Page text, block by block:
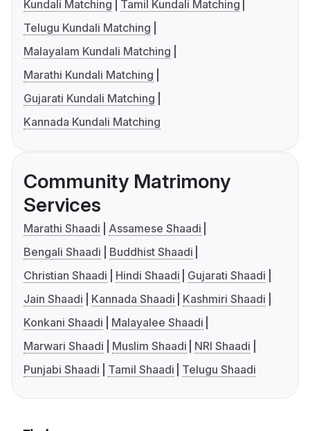
Kundali Matching
Tamil Kundali Matching
Telugu Kundali Matching
Malayalam Kundali Matching
Marathi Kundali Matching
Gujarati Kundali Matching
Kannada Kundali Matching
Community Matrimony
Services
Marathi Shaadi
Assamese Shaadi
Bengali Shaadi
Buddhist Shaadi
Christian Shaadi
Hindi Shaadi
Gujarati Shaadi
Jain Shaadi
Kannada Shaadi
Kashmiri Shaadi
Konkani Shaadi
Malayalee Shaadi
Marwari Shaadi
Muslim Shaadi
NRI Shaadi
Punjabi Shaadi
Tamil Shaadi Telugu Shaadi